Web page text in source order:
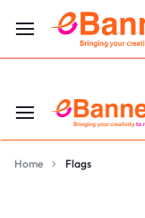
LABOR
Home Flags